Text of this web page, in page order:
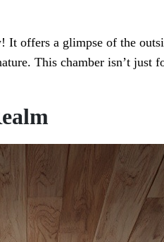
It offers a glimpse of the
This chamber isn’t just